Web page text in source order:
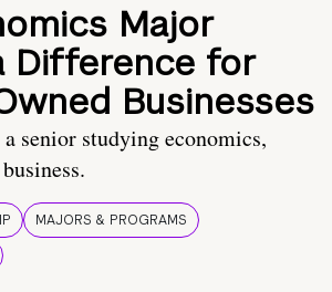
Major
Difference for
Businesses
senior studying economics,
MAJORS & PROGRAMS